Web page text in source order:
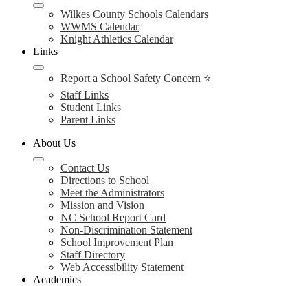
Wilkes County Schools Calendars
WWMS Calendar
Knight Athletics Calendar
Links
Report a School Safety Concern ⭐
Staff Links
Student Links
Parent Links
About Us
Contact Us
Directions to School
Meet the Administrators
Mission and Vision
NC School Report Card
Non-Discrimination Statement
School Improvement Plan
Staff Directory
Web Accessibility Statement
Academics